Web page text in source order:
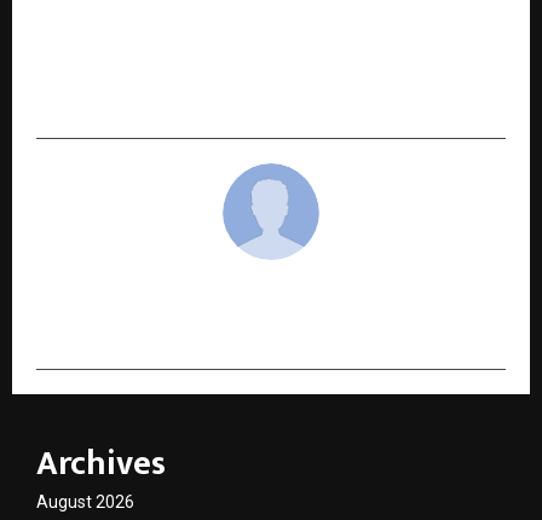
Archives
August 2026